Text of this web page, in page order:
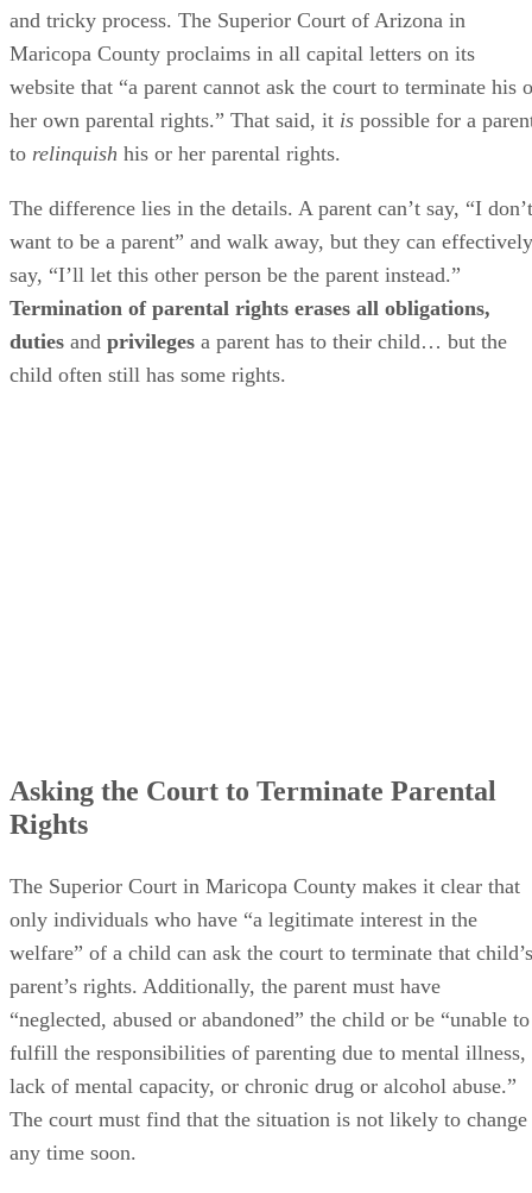
and tricky process. The Superior Court of Arizona in
Maricopa County proclaims in all capital letters on its
website that “a parent cannot ask the court to terminate his
her own parental rights.” That said, it is possible for a
to relinquish his or her parental rights.
The difference lies in the details. A parent can’t say, “I don’t
want to be a parent” and walk away, but they can effectively
say, “I’ll let this other person be the parent instead.”
Termination of parental rights erases all obligations,
duties and privileges a parent has to their child… but the
child often still has some rights.
Asking the Court to Terminate Parental
Rights
The Superior Court in Maricopa County makes it clear that
only individuals who have “a legitimate interest in the
welfare” of a child can ask the court to terminate that child’s
parent’s rights. Additionally, the parent must have
“neglected, abused or abandoned” the child or be “unable to
fulfill the responsibilities of parenting due to mental illness,
lack of mental capacity, or chronic drug or alcohol abuse.”
The court must find that the situation is not likely to change
any time soon.